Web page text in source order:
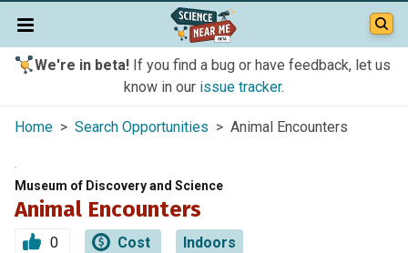
We're in beta!If you find a bug or have feedback, let us
know in our issue tracker.
Home > Search Opportunities > Animal Encounters
Museum of Discovery and Science
Animal Encounters
0 Cost Indoors